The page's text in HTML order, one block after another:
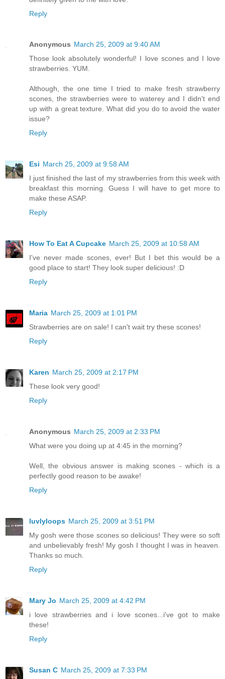
Reply
Anonymous March 25, 2009 at 9:40 AM
Those look absolutely wonderful! I love scones and I love
strawberries. YUM.
Although, the one time I tried to make fresh strawberry
scones, the strawberries were to waterey and I didn't end
up with a great texture. What did you do to avoid the water
issue?
Reply
Esi March 25, 2009 at 9:58 AM
I just finished the last of my strawberries from this week with
breakfast this morning. Guess I will have to get more to
make these ASAP.
Reply
How To Eat A Cupcake March 25, 2009 at 10:58 AM
I've never made scones, ever! But I bet this would be a
good place to start! They look super delicious! :D
Reply
Maria March 25, 2009 at 1:01 PM
Strawberries are on sale! I can't wait try these scones!
Reply
Karen March 25, 2009 at 2:17 PM
These look very good!
Reply
Anonymous March 25, 2009 at 2:33 PM
What were you doing up at 4:45 in the morning?
Well, the obvious answer is making scones - which is a
perfectly good reason to be awake!
Reply
luvlyloops March 25, 2009 at 3:51 PM
My gosh were those scones so delicious! They were so soft
and unbelievably fresh! My gosh I thought I was in heaven.
Thanks so much.
Reply
Mary Jo March 25, 2009 at 4:42 PM
i love strawberries and i love scones...i've got to make
these!
Reply
Susan C March 25, 2009 at 7:33 PM